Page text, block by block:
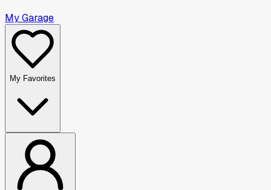
My Garage
My Favorites